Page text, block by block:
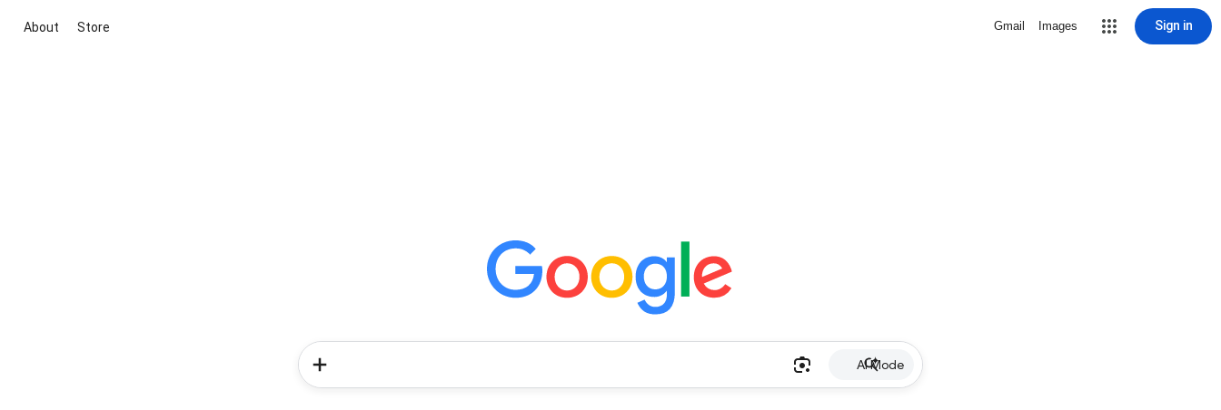
About Store Gmail Images Sign in
AI Mode